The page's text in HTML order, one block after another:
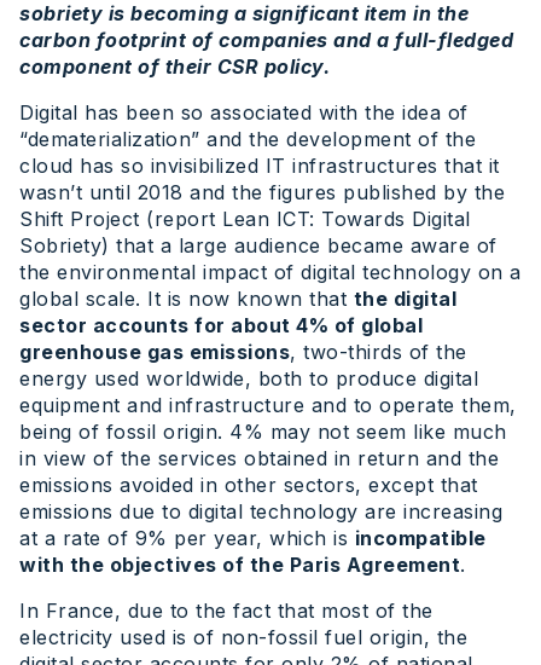
sobriety is becoming a significant item in the
carbon footprint of companies and a full-fledged
component of their CSR policy.
Digital has been so associated with the idea of
“dematerialization” and the development of the
cloud has so invisibilized IT infrastructures that it
wasn’t until 2018 and the figures published by the
Shift Project (report Lean ICT: Towards Digital
Sobriety) that a large audience became aware of
the environmental impact of digital technology on a
global scale. It is now known that the digital
sector accounts for about 4% of global
greenhouse gas emissions, two-thirds of the
energy used worldwide, both to produce digital
equipment and infrastructure and to operate them,
being of fossil origin. 4% may not seem like much
in view of the services obtained in return and the
emissions avoided in other sectors, except that
emissions due to digital technology are increasing
at a rate of 9% per year, which is incompatible
with the objectives of the Paris Agreement.
In France, due to the fact that most of the
electricity used is of non-fossil fuel origin, the